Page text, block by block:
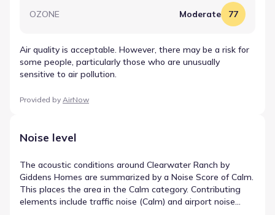
OZONE Moderate 77
Air quality is acceptable. However, there may be a risk for
some people, particularly those who are unusually
sensitive to air pollution.
Provided by AirNow
Noise level
The acoustic conditions around Clearwater Ranch by
Giddens Homes are summarized by a Noise Score of Calm.
This places the area in the Calm category. Contributing
elements include traffic noise (Calm) and airport noise